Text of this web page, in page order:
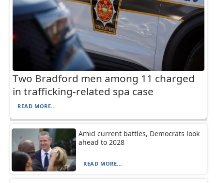
Two Bradford men among 11 charged
in trafficking-related spa case
READ MORE...
Amid current battles, Democrats look
ahead to 2028
READ MORE...